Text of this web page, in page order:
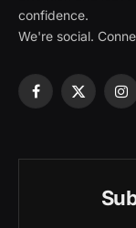
confidence.
We're social.
Facebook
X